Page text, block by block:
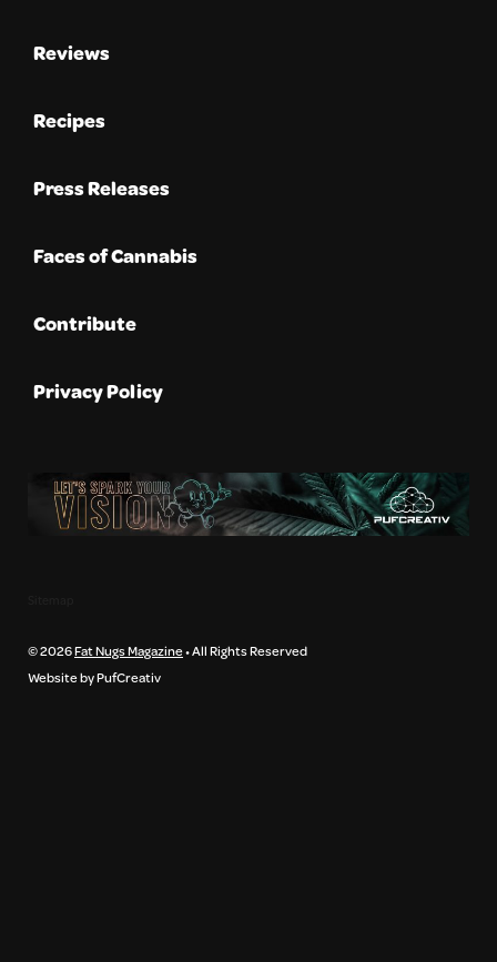
Reviews
Recipes
Press Releases
Faces of Cannabis
Contribute
Privacy Policy
© 2026Fat Nugs Magazine• All Rights Reserved
Website by PufCreativ